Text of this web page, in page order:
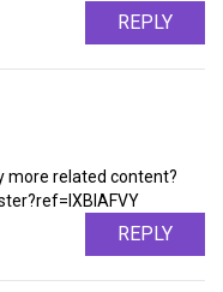
REPLY
more related content?
REPLY